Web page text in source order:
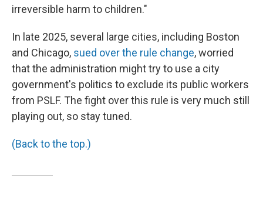
irreversible harm to children."
In late 2025, several large cities, including Boston
and Chicago, sued over the rule change, worried
that the administration might try to use a city
government's politics to exclude its public workers
from PSLF. The fight over this rule is very much still
playing out, so stay tuned.
(Back to the top.)